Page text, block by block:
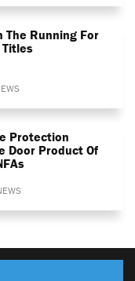
Running For
Titles
Protection
Door Product Of